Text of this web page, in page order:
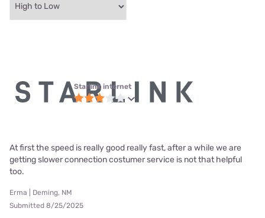
Starlink internet
At first the speed is really good really fast, after a while we are
getting slower connection costumer service is not that helpful
too.
Erma | Deming, NM
Submitted 8/25/2025